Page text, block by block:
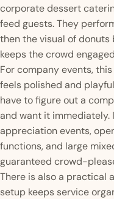
corporate dessert
feed guests. They
then the visual of
keeps the crowd
For company events,
feels polished and
have to figure out a
and want it immediately.
appreciation events,
functions, and large
guaranteed crowd-
There is also a practical
setup keeps service